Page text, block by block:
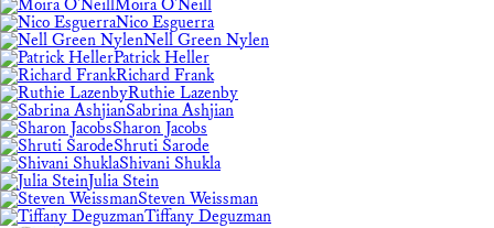
Moira O'Neill
Nico Esguerra
Nell Green Nylen
Patrick Heller
Richard Frank
Ruthie Lazenby
Sabrina Ashjian
Sharon Jacobs
Shruti Sarode
Shivani Shukla
Julia Stein
Steven Weissman
Tiffany Deguzman